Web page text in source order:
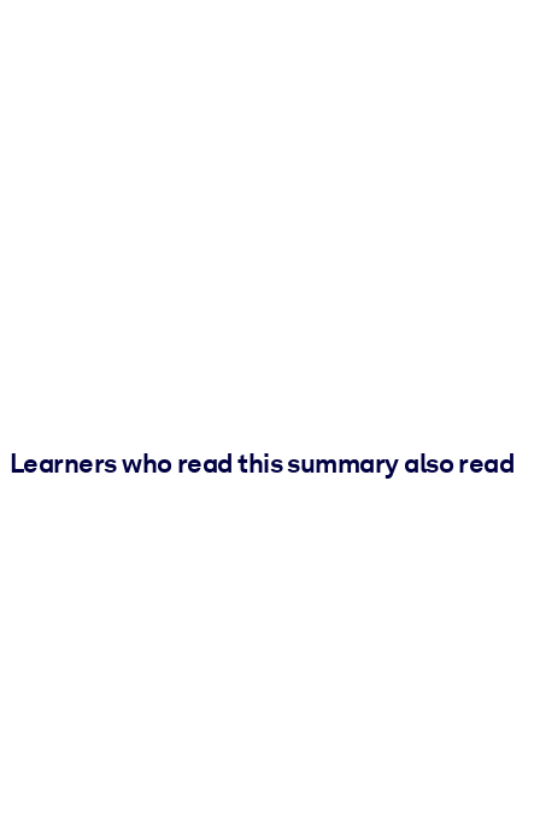
Learners who read this summary also read